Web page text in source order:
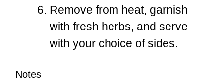
Remove from heat, garnish
with fresh herbs, and serve
with your choice of sides.
Notes